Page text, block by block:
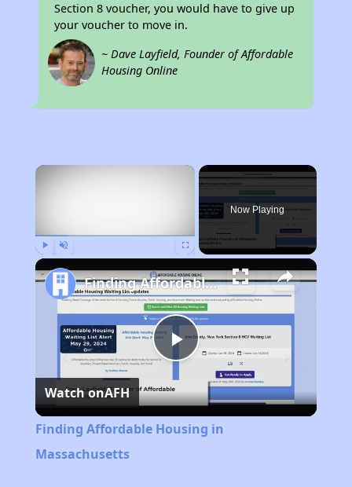
Section 8 voucher, you would have to give up
your voucher to move in.
~ Dave Layfield, Founder of Affordable
Housing Online
×
Now Playing
Play
Video
Finding Affordable Housing in Massachusetts
Watch onAFH
Finding Affordable Housing in
Massachusetts